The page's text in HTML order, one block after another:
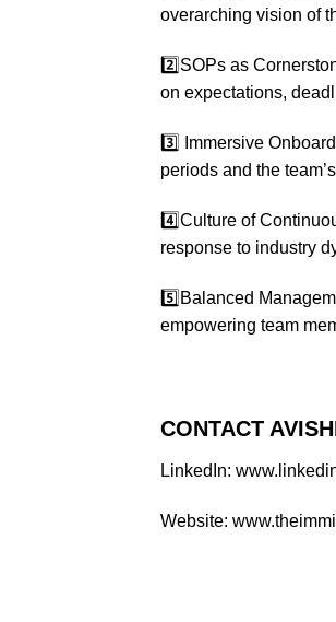
overarching vision of
2️⃣SOPs as
on expectations,
3️⃣ Immersive
periods and the
4️⃣Culture of
response to industry
5️⃣Balanced
empowering team
CONTACT
LinkedIn:
Website: